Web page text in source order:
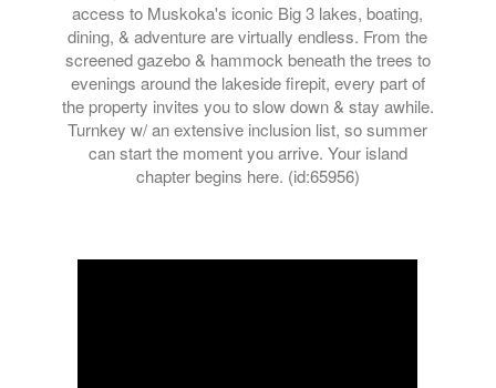
access to Muskoka's iconic Big 3 lakes, boating,
dining, & adventure are virtually endless. From the
screened gazebo & hammock beneath the trees to
evenings around the lakeside firepit, every part of
the property invites you to slow down & stay awhile.
Turnkey w/ an extensive inclusion list, so summer
can start the moment you arrive. Your island
chapter begins here. (id:65956)